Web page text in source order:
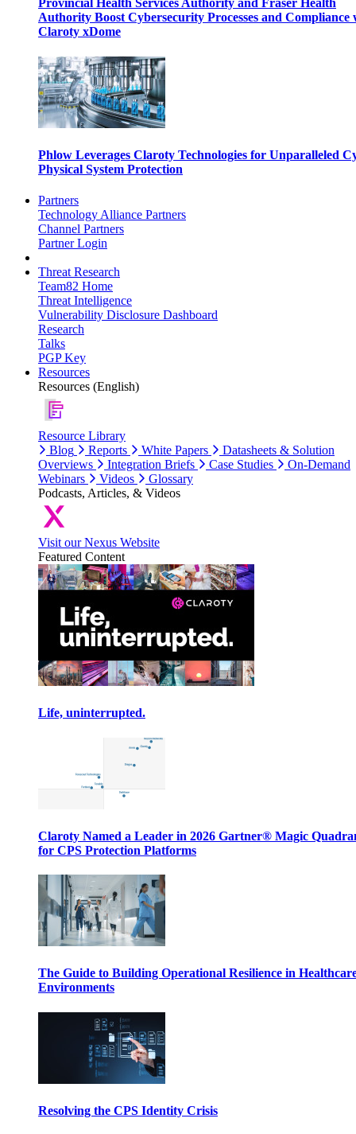
Provincial Health Services Authority and Fraser Health
Authority Boost Cybersecurity Processes and Compliance
Claroty xDome
Phlow Leverages Claroty Technologies for Unparalleled
Physical System Protection
Partners
Technology Alliance Partners
Channel Partners
Partner Login
Threat Research
Team82 Home
Threat Intelligence
Vulnerability Disclosure Dashboard
Research
Talks
PGP Key
Resources
Resources (English)
Resource Library
Blog
Reports White Papers
Datasheets & Solution
Overviews
Integration Briefs Case Studies
On-Demand
Webinars
Videos
Glossary
Podcasts, Articles, & Videos
Visit our Nexus Website
Featured Content
Life, uninterrupted.
Claroty Named a Leader in 2026 Gartner® Magic
for CPS Protection Platforms
The Guide to Building Operational Resilience in
Environments
Resolving the CPS Identity Crisis